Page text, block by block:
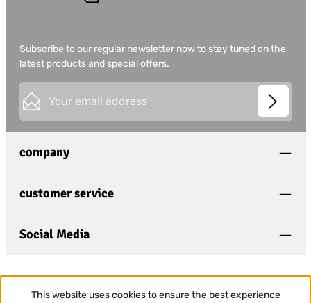
Subscribe to our regular newsletter now to stay tuned on the
latest products and special offers.
Privacy
I have acknowledged the
and have
general terms and conditions
company
customer service
Social Media
This website uses cookies to ensure the best experience